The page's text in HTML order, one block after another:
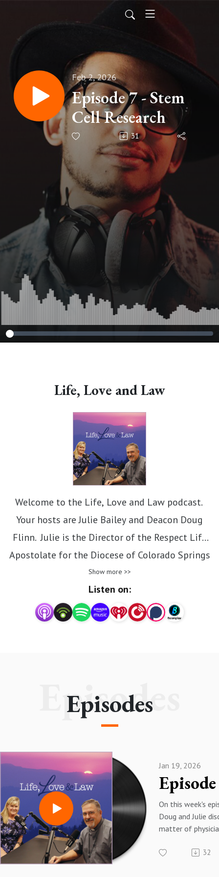
Feb 2, 2026
Episode 7 - Stem
Cell Research
31
Life, Love and Law
Welcome to the Life, Love and Law podcast.
Your hosts are Julie Bailey and Deacon Doug
Flinn. Julie is the Director of the Respect Life
Apostolate for the Diocese of Colorado Springs
and Deacon Doug is the Chancellor and General
Counsel. Together, they will discuss the beauty
of Catholic Church teachings on many life issues
and how these issues intersect with the law in
Show more >>
Listen on:
Episodes
Episodes
Jan 19, 2026
On this week's
Doug and Julie
matter of
stories of how32